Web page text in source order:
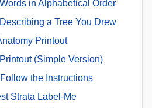
in Alphabetical Order
a Tree You Drew
Printout
(Simple Version)
the Instructions
Strata Label-Me